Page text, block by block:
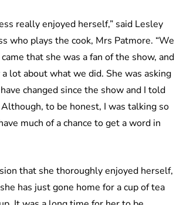
really enjoyed herself,” said Lesley
who plays the cook, Mrs Patmore. “We
that she was a fan of the show, and
lot about what we did. She was asking
changed since the show and I told
Although, to be honest, I was talking so
much of a chance to get a word in
that she thoroughly enjoyed herself,
has just gone home for a cup of tea